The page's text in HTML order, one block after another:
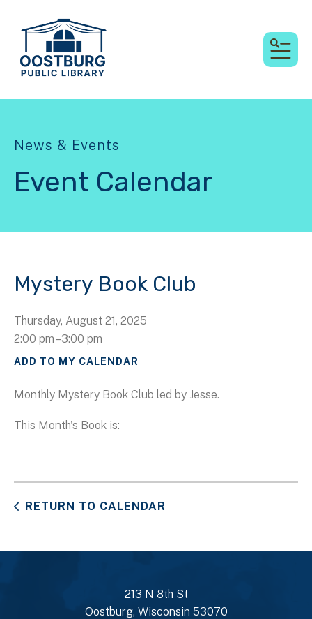
News & Events
Event Calendar
Mystery Book Club
Thursday, August 21, 2025
2:00 pm
3:00 pm
ADD TO MY CALENDAR
Monthly Mystery Book Club led by Jesse.
This Month's Book is:
RETURN TO CALENDAR
213 N 8th St
Oostburg, Wisconsin 53070